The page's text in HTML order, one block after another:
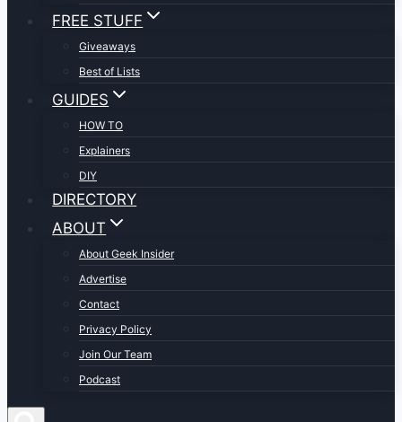
FREE STUFF
Giveaways
Best of Lists
GUIDES
HOW TO
Explainers
DIY
DIRECTORY
ABOUT
About Geek Insider
Advertise
Contact
Privacy Policy
Join Our Team
Podcast